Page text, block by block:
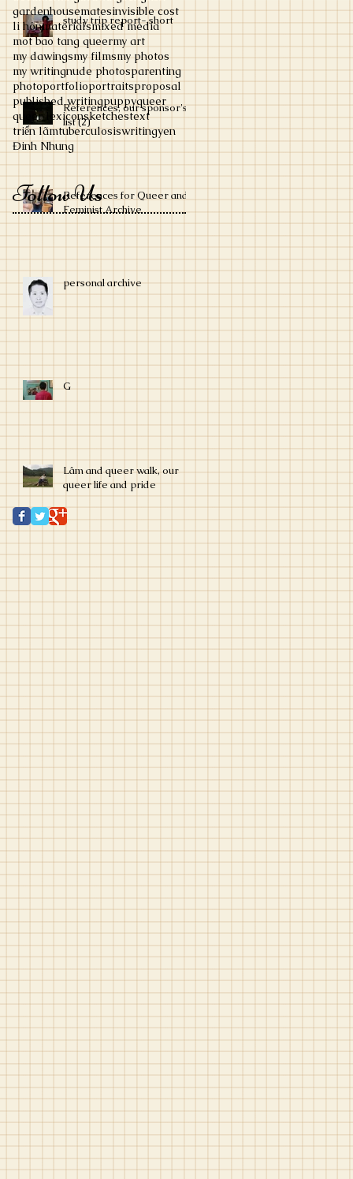
study trip report- short
References, our sponsor's
list (2)
References for Queer and
Feminist Archive
personal archive
G
Lâm and queer walk, our
queer life and pride
Follow Us
gardenhousematesinvisible cost
li hônmaterialsmixed media
mot bao tang queermy art
my dawingsmy filmsmy photos
my writingnude photosparenting
photoportfolioportraitsproposal
published writingpuppyqueer
queer lexiconsketchestext
triển lãmtuberculosiswritingyen
Đinh Nhung